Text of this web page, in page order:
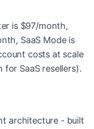
is $97/month,
SaaS Mode is
costs at scale
SaaS resellers).
architecture - built